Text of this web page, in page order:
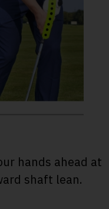
hands ahead at
shaft lean.